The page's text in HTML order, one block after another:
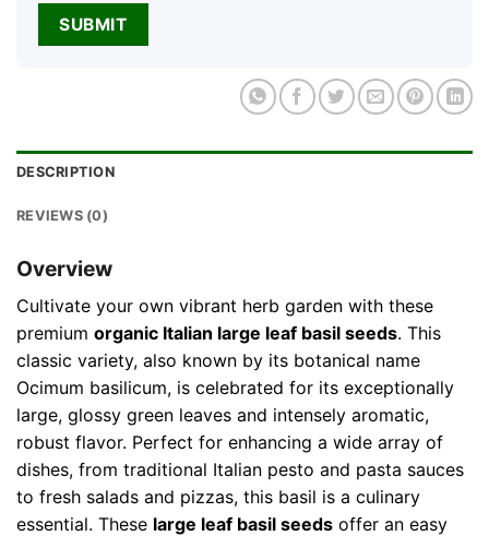
DESCRIPTION
REVIEWS (0)
Overview
Cultivate your own vibrant herb garden with these
premium organic Italian large leaf basil seeds. This
classic variety, also known by its botanical name
Ocimum basilicum, is celebrated for its exceptionally
large, glossy green leaves and intensely aromatic,
robust flavor. Perfect for enhancing a wide array of
dishes, from traditional Italian pesto and pasta sauces
to fresh salads and pizzas, this basil is a culinary
essential. These large leaf basil seeds offer an easy